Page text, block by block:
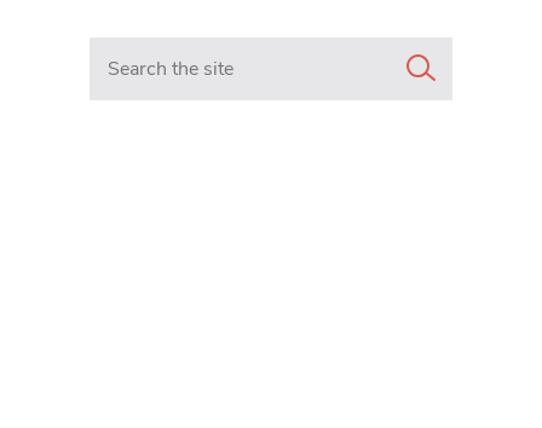
Search in https://www.mancunianmatters.co.uk/